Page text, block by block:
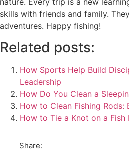
nature. Every trip is a new
skills with friends and family.
adventures. Happy fishing!
Related posts:
How Sports Help Build
Leadership
How Do You Clean a
How to Clean Fishing Rods:
How to Tie a Knot on a Fish
Share: